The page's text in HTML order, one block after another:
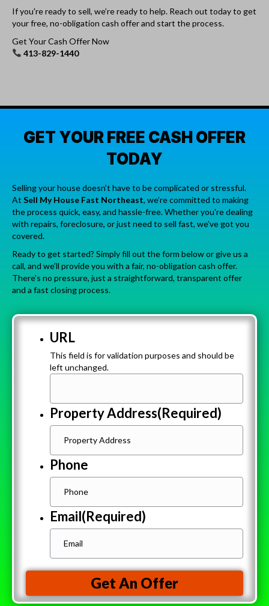
If you're ready to sell, we’re ready to help. Reach out today to get
your free, no-obligation cash offer and start the process.
Get Your Cash Offer Now
413-829-1440
GET YOUR FREE CASH OFFER
TODAY
Selling your house doesn’t have to be complicated or stressful.
At Sell My House Fast Northeast, we’re committed to making
the process quick, easy, and hassle-free. Whether you're dealing
with repairs, foreclosure, or just need to sell fast, we’ve got you
covered.
Ready to get started? Simply fill out the form below or give us a
call, and we’ll provide you with a fair, no-obligation cash offer.
There’s no pressure, just a straightforward, transparent offer
and a fast closing process.
URL
This field is for validation purposes and should be
left unchanged.
Property Address(Required)
Phone
Email(Required)
Get An Offer